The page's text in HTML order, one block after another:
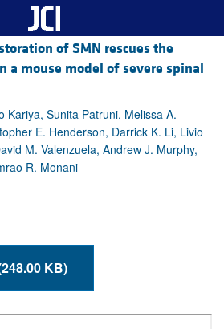
of SMN rescues the
a mouse model of severe spinal
Kariya, Sunita Patruni, Melissa A.
E. Henderson, Darrick K. Li, Livio
M. Valenzuela, Andrew J. Murphy,
R. Monani
PDF (248.00 KB)